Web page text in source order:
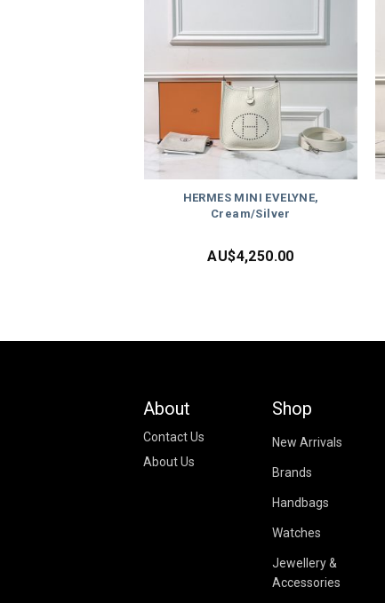
HERMES MINI EVELYNE,
Cream/Silver
AU$4,250.00
About
Contact Us
About Us
Shop
New Arrivals
Brands
Handbags
Watches
Jewellery &
Accessories